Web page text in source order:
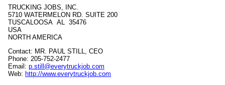
TRUCKING JOBS, INC.
5710 WATERMELON RD. SUITE 200
TUSCALOOSA AL 35476
USA
NORTH AMERICA
Contact: MR. PAUL STILL, CEO
Phone: 205-752-2477
Email: p.still@everytruckjob.com
Web: http://www.everytruckjob.com